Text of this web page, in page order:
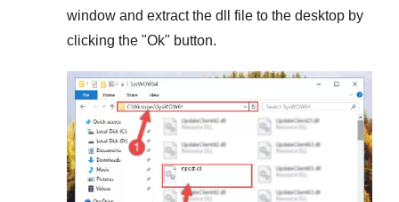
window and extract the dll file to the desktop by
clicking the "Ok" button.